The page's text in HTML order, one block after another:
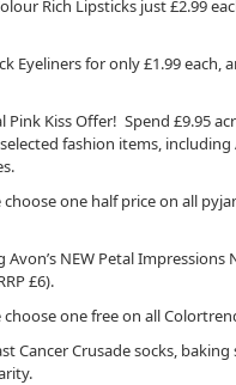
Rich Lipsticks just £2.99
Eyeliners for only £1.99 each,
Pink Kiss Offer! Spend £9.95
fashion items, including
choose one half price on all
NEW Petal
£6).
choose one free on all
Cancer Crusade socks,